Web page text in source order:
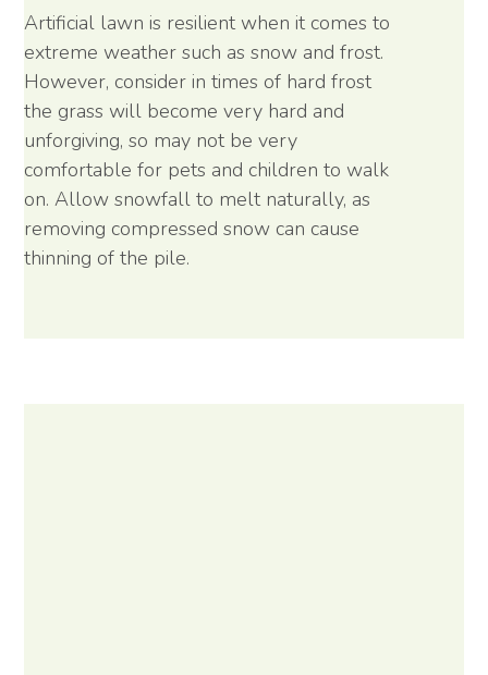
Artificial lawn is resilient when it comes to
extreme weather such as snow and frost.
However, consider in times of hard frost
the grass will become very hard and
unforgiving, so may not be very
comfortable for pets and children to walk
on. Allow snowfall to melt naturally, as
removing compressed snow can cause
thinning of the pile.